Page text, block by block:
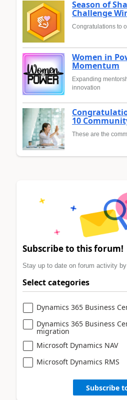
Season of
Challenge
Congratulations to
Women in
Momentum
Expanding
innovation
10
These are the
Subscribe to this forum!
Stay up to date on forum activity by
Select categories
Dynamics 365 Business
Dynamics 365 Business
migration
Microsoft Dynamics NAV
Microsoft Dynamics RMS
Subscribe